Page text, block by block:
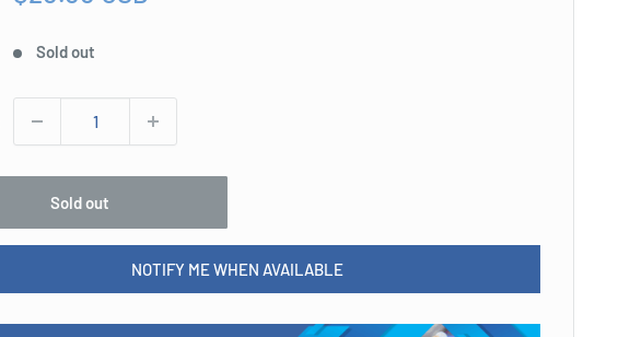
Sold out
Sold out
NOTIFY ME WHEN AVAILABLE